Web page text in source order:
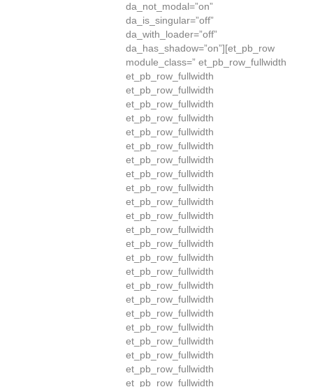
da_not_modal=”on”
da_is_singular=”off”
da_with_loader=”off”
da_has_shadow=”on”][et_pb_row
module_class=” et_pb_row_fullwidth
et_pb_row_fullwidth
et_pb_row_fullwidth
et_pb_row_fullwidth
et_pb_row_fullwidth
et_pb_row_fullwidth
et_pb_row_fullwidth
et_pb_row_fullwidth
et_pb_row_fullwidth
et_pb_row_fullwidth
et_pb_row_fullwidth
et_pb_row_fullwidth
et_pb_row_fullwidth
et_pb_row_fullwidth
et_pb_row_fullwidth
et_pb_row_fullwidth
et_pb_row_fullwidth
et_pb_row_fullwidth
et_pb_row_fullwidth
et_pb_row_fullwidth
et_pb_row_fullwidth
et_pb_row_fullwidth
et_pb_row_fullwidth
et_pb_row_fullwidth